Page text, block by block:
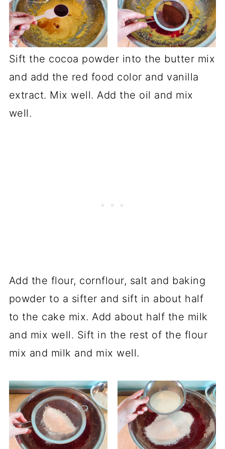
Sift the cocoa powder into the butter mix
and add the red food color and vanilla
extract. Mix well. Add the oil and mix
well.
Add the flour, cornflour, salt and baking
powder to a sifter and sift in about half
to the cake mix. Add about half the milk
and mix well. Sift in the rest of the flour
mix and milk and mix well.